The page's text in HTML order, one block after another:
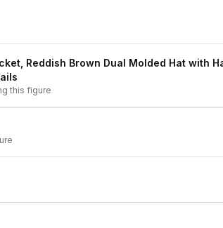
Reddish Brown Dual Molded Hat with
this figure